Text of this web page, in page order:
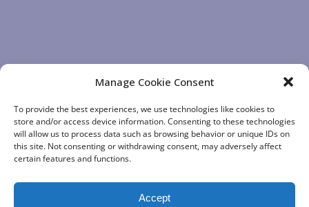
Manage Cookie Consent
To provide the best experiences, we use technologies like cookies to
store and/or access device information. Consenting to these technologies
will allow us to process data such as browsing behavior or unique IDs on
this site. Not consenting or withdrawing consent, may adversely affect
certain features and functions.
Accept
LOGIN LINKS
Client Login
Staff Login
App Login